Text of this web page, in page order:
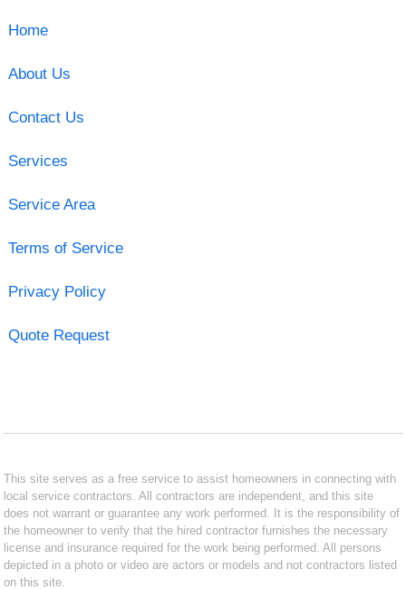
Home
About Us
Contact Us
Services
Service Area
Terms of Service
Privacy Policy
Quote Request
This site serves as a free service to assist homeowners in connecting with
local service contractors. All contractors are independent, and this site
does not warrant or guarantee any work performed. It is the responsibility of
the homeowner to verify that the hired contractor furnishes the necessary
license and insurance required for the work being performed. All persons
depicted in a photo or video are actors or models and not contractors listed
on this site.